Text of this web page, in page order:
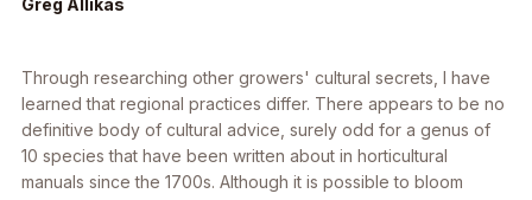
Greg Allikas
Through researching other growers' cultural secrets, I have
learned that regional practices differ. There appears to be no
definitive body of cultural advice, surely odd for a genus of
10 species that have been written about in horticultural
manuals since the 1700s. Although it is possible to bloom